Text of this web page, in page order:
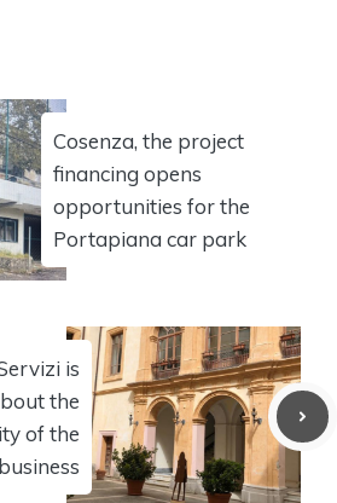
Cosenza, the project
financing opens
opportunities for the
Portapiana car park
is
the
of the
business